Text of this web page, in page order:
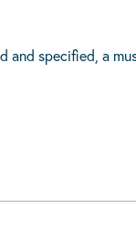
and specified, a